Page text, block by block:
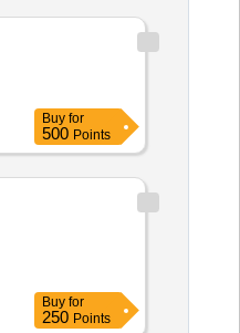
Buy for
500 Points
Buy for
250 Points